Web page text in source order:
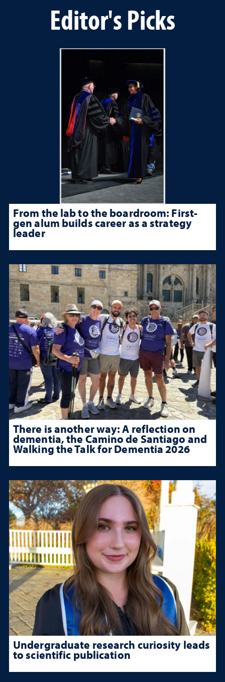
Editor's Picks
From the lab to the boardroom: First-
gen alum builds career as a strategy
leader
There is another way: A reflection on
dementia, the Camino de Santiago and
Walking the Talk for Dementia 2026
Undergraduate research curiosity leads
to scientific publication